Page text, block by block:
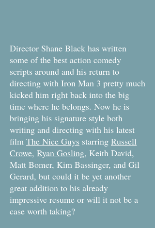
Director Shane Black has written
some of the best action comedy
scripts around and his return to
directing with Iron Man 3 pretty much
kicked him right back into the big
time where he belongs. Now he is
bringing his signature style both
writing and directing with his latest
film The Nice Guys starring Russell
Crowe, Ryan Gosling, Keith David,
Matt Bomer, Kim Bassinger, and Gil
Gerard, but could it be yet another
great addition to his already
impressive resume or will it not be a
case worth taking?